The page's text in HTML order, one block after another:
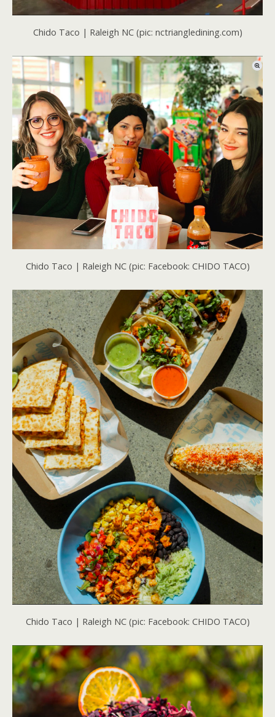
Chido Taco | Raleigh NC (pic: nctriangledining.com)
Chido Taco | Raleigh NC (pic: Facebook: CHIDO TACO)
Chido Taco | Raleigh NC (pic: Facebook: CHIDO TACO)